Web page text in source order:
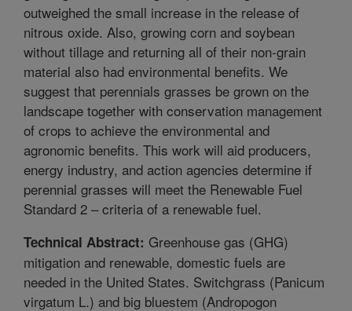
outweighed the small increase in the release of
nitrous oxide. Also, growing corn and soybean
without tillage and returning all of their non-grain
material also had environmental benefits. We
suggest that perennials grasses be grown on the
landscape together with conservation management
of crops to achieve the environmental and
agronomic benefits. This work will aid producers,
energy industry, and action agencies determine if
perennial grasses will meet the Renewable Fuel
Standard 2 – criteria of a renewable fuel.
Technical Abstract: Greenhouse gas (GHG)
mitigation and renewable, domestic fuels are
needed in the United States. Switchgrass (Panicum
virgatum L.) and big bluestem (Andropogon